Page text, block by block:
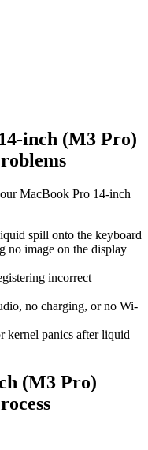
inch (M3 Pro)
MacBook Pro 14-inch
spill onto the keyboard
no image on the display
incorrect
no charging, or no Wi-
kernel panics after liquid
(M3 Pro)